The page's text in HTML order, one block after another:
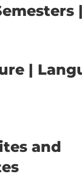
|
|
and